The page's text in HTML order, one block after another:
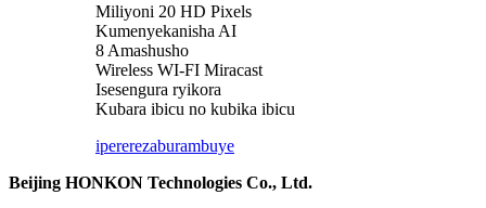
Miliyoni 20 HD Pixels
Kumenyekanisha AI
8 Amashusho
Wireless WI-FI Miracast
Isesengura ryikora
Kubara ibicu no kubika ibicu
ipererezaburambuye
Beijing HONKON Technologies Co., Ltd.